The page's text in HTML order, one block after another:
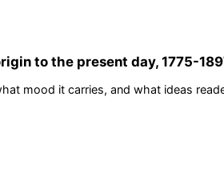
to the present day, 1775-
mood it carries, and what ideas